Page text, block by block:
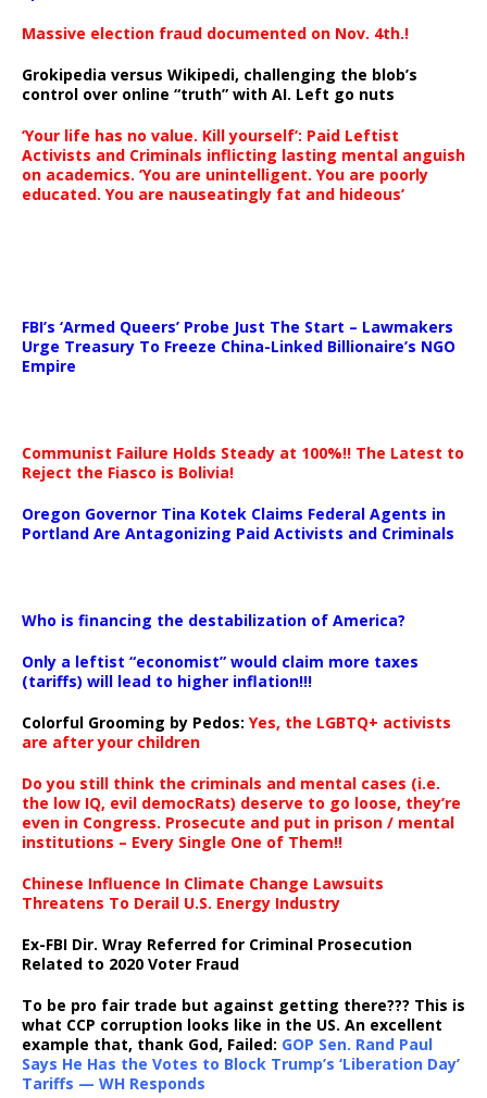
Massive election fraud documented on Nov. 4th.!
Grokipedia versus Wikipedi, challenging the blob’s
control over online “truth” with AI. Left go nuts
‘Your life has no value. Kill yourself’: Paid Leftist
Activists and Criminals inflicting lasting mental anguish
on academics. ‘You are unintelligent. You are poorly
educated. You are nauseatingly fat and hideous’
FBI’s ‘Armed Queers’ Probe Just The Start – Lawmakers
Urge Treasury To Freeze China-Linked Billionaire’s NGO
Empire
Communist Failure Holds Steady at 100%!! The Latest to
Reject the Fiasco is Bolivia!
Oregon Governor Tina Kotek Claims Federal Agents in
Portland Are Antagonizing Paid Activists and Criminals
Who is financing the destabilization of America?
Only a leftist “economist” would claim more taxes
(tariffs) will lead to higher inflation!!!
Colorful Grooming by Pedos: Yes, the LGBTQ+ activists
are after your children
Do you still think the criminals and mental cases (i.e.
the low IQ, evil democRats) deserve to go loose, they’re
even in Congress. Prosecute and put in prison / mental
institutions – Every Single One of Them!!
Chinese Influence In Climate Change Lawsuits
Threatens To Derail U.S. Energy Industry
Ex-FBI Dir. Wray Referred for Criminal Prosecution
Related to 2020 Voter Fraud
To be pro fair trade but against getting there??? This is
what CCP corruption looks like in the US. An excellent
example that, thank God, Failed: GOP Sen. Rand Paul
Says He Has the Votes to Block Trump’s ‘Liberation Day’
Tariffs — WH Responds